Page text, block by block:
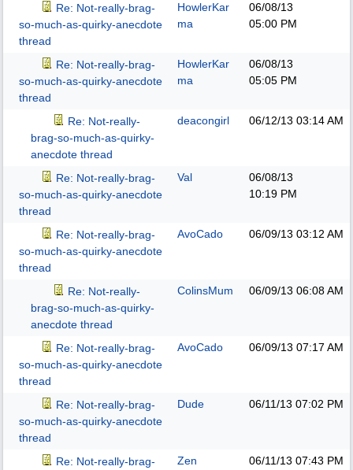
Re: Not-really-brag-
so-much-as-quirky-anecdote
thread
HowlerKar
ma
06/08/13
05:00 PM
Re: Not-really-brag-
so-much-as-quirky-anecdote
thread
HowlerKar
ma
06/08/13
05:05 PM
Re: Not-really-
brag-so-much-as-quirky-
anecdote thread
deacongirl 06/12/13 03:14 AM
Re: Not-really-brag-
so-much-as-quirky-anecdote
thread
Val
06/08/13
10:19 PM
Re: Not-really-brag-
so-much-as-quirky-anecdote
thread
AvoCado 06/09/13 03:12 AM
Re: Not-really-
brag-so-much-as-quirky-
anecdote thread
ColinsMum 06/09/13 06:08 AM
Re: Not-really-brag-
so-much-as-quirky-anecdote
thread
AvoCado 06/09/13 07:17 AM
Re: Not-really-brag-
so-much-as-quirky-anecdote
thread
Dude 06/11/13 07:02 PM
Re: Not-really-brag-
Zen
06/11/13 07:43 PM